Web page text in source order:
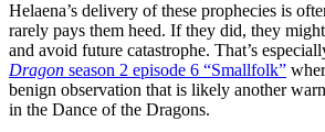
Helaena’s delivery of these prophecies is
rarely pays them heed. If they did, they
and avoid future catastrophe. That’s
Dragon season 2 episode 6 “Smallfolk”
benign observation that is likely another
in the Dance of the Dragons.